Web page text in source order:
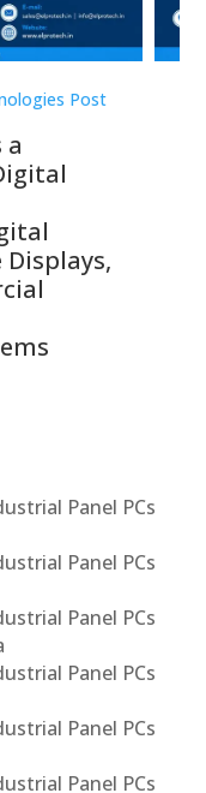
Post
a
Panel PCs
Panel PCs
Panel PCs
Panel PCs
Panel PCs
Panel PCs